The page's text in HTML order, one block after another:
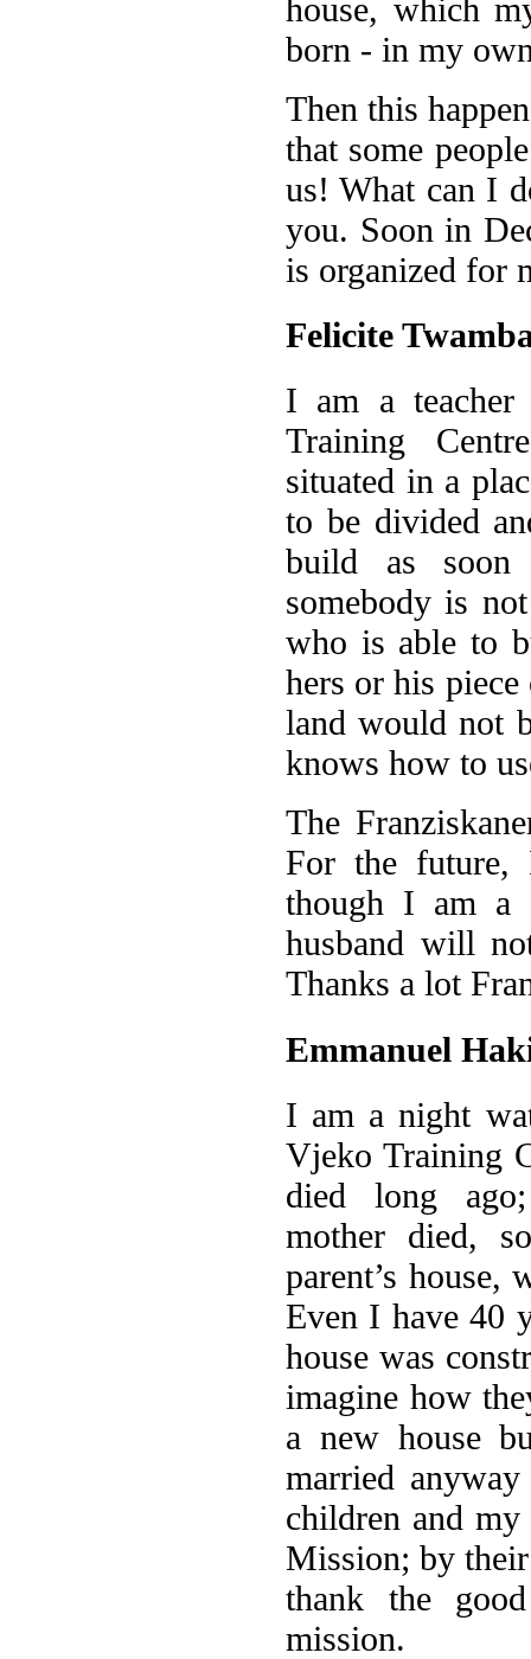
house, which
born - in my
Then this
that some
us! What can I
you. Soon in
is organized for
Felicite
I am a teacher
Training
situated in a
to be divided
build as
somebody is
who is able to
hers or his
land would not
knows how to
The
For the
though I am a
husband will
Thanks a lot
Emmanuel
I am a night
Vjeko Training
died long
mother died,
parent’s house,
Even I have 40
house was
imagine how
a new house
married
children and
Mission; by
thank the
mission.